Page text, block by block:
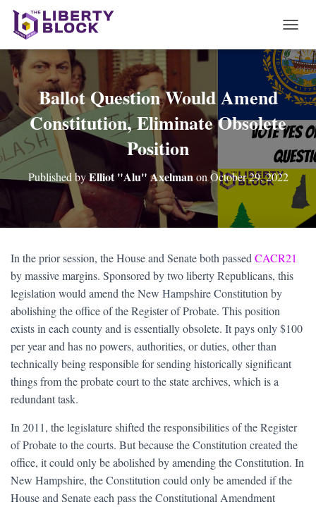
O
G
G
L
E
A
I
G
T
I
Ballot Question Would Amend
Constitution, Eliminate Obsolete
Position
Published byElliot "Alu" Axelman onOctober 29, 2022
In the prior session, the House and Senate both passed CACR21
by massive margins. Sponsored by two liberty Republicans, this
legislation would amend the New Hampshire Constitution by
abolishing the office of the Register of Probate. This position
exists in each county and is essentially obsolete. It pays only $100
per year and has no powers, authorities, or duties, other than
technically being responsible for sending historically significant
things from the probate court to the state archives, which is a
redundant task.
In 2011, the legislature shifted the responsibilities of the Register
of Probate to the courts. But because the Constitution created the
office, it could only be abolished by amending the Constitution. In
New Hampshire, the Constitution could only be amended if the
House and Senate each pass the Constitutional Amendment